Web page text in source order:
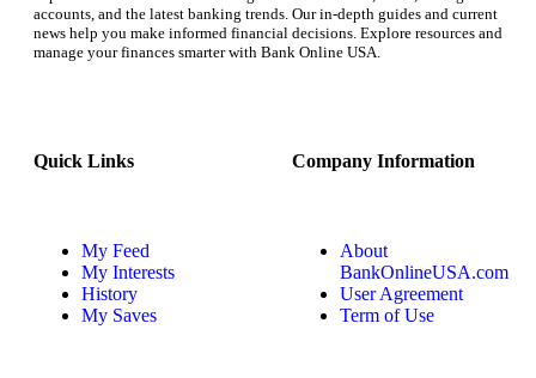
accounts, and the latest banking trends. Our in-depth guides and current
news help you make informed financial decisions. Explore resources and
manage your finances smarter with Bank Online USA.
Quick Links
My Feed
My Interests
History
My Saves
Company Information
About
BankOnlineUSA.com
User Agreement
Term of Use